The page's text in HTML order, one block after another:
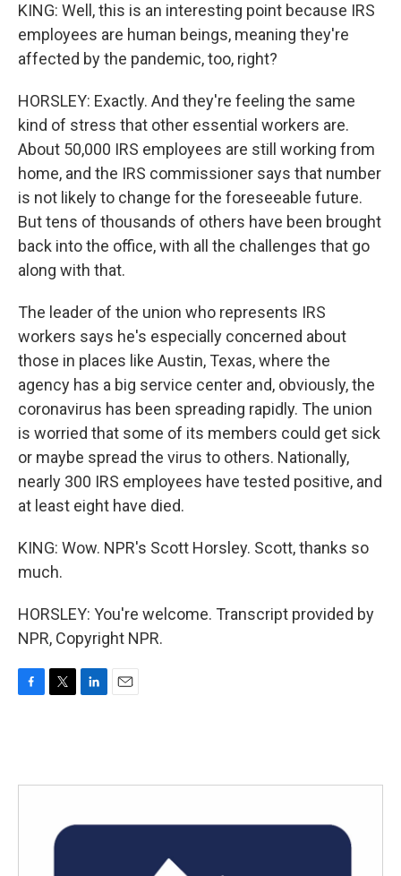
KING: Well, this is an interesting point because IRS
employees are human beings, meaning they're
affected by the pandemic, too, right?
HORSLEY: Exactly. And they're feeling the same
kind of stress that other essential workers are.
About 50,000 IRS employees are still working from
home, and the IRS commissioner says that number
is not likely to change for the foreseeable future.
But tens of thousands of others have been brought
back into the office, with all the challenges that go
along with that.
The leader of the union who represents IRS
workers says he's especially concerned about
those in places like Austin, Texas, where the
agency has a big service center and, obviously, the
coronavirus has been spreading rapidly. The union
is worried that some of its members could get sick
or maybe spread the virus to others. Nationally,
nearly 300 IRS employees have tested positive, and
at least eight have died.
KING: Wow. NPR's Scott Horsley. Scott, thanks so
much.
HORSLEY: You're welcome. Transcript provided by
NPR, Copyright NPR.
o
e
d